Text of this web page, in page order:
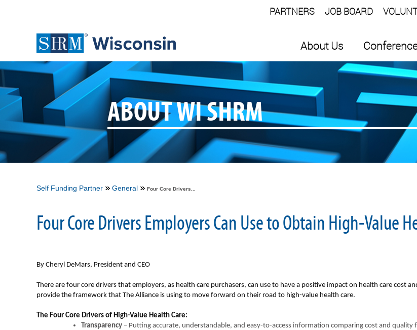
PARTNERS JOB BOARD
About Us
ABOUT WI SHRM
Self Funding Partner General Four Core Drivers...
Four Core Drivers Employers Can Use to Obtain High-Value
By Cheryl DeMars, President and CEO
There are four core drivers that employers, as health care purchasers, can use to have a positive impact on health care cost
provide the framework that The Alliance is using to move forward on their road to high-value health care.
The Four Core Drivers of High-Value Health Care:
Transparency – Putting accurate, understandable, and easy-to-access information comparing cost and